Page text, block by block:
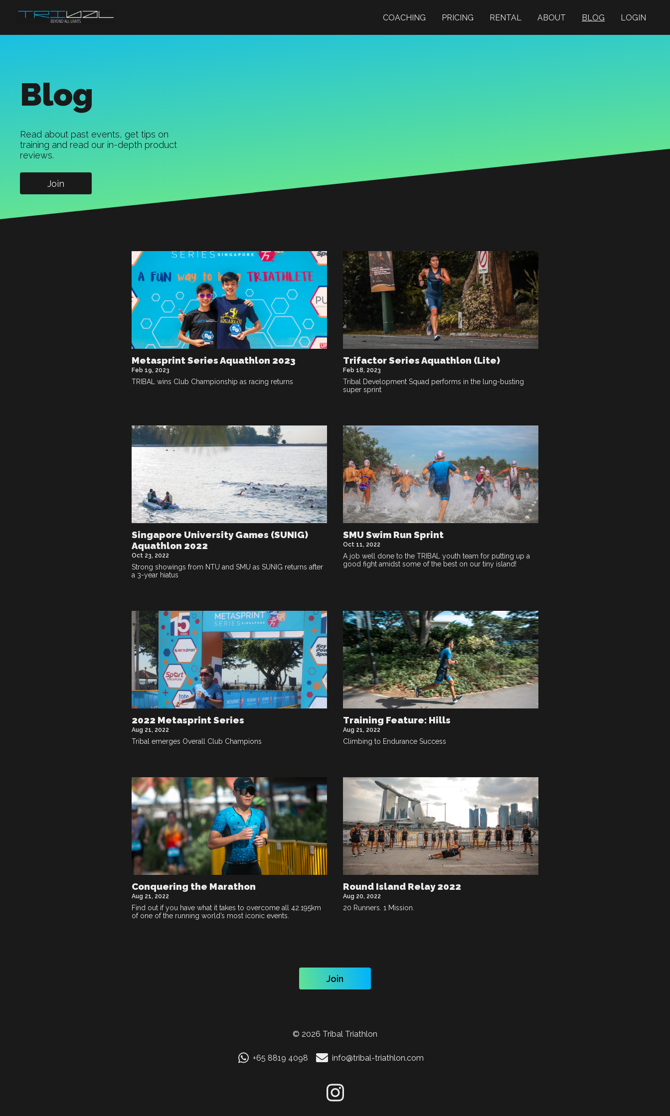
COACHING PRICING RENTAL ABOUT BLOG LOGIN
Blog
Read about past events, get tips on
training and read our in-depth product
reviews.
Join
Metasprint Series Aquathlon 2023
Feb 19, 2023
TRIBAL wins Club Championship as racing returns
Trifactor Series Aquathlon (Lite)
Feb 18, 2023
Tribal Development Squad performs in the lung-busting
super sprint
Singapore University Games (SUNIG)
Aquathlon 2022
Oct 23, 2022
Strong showings from NTU and SMU as SUNIG returns after
a 3-year hiatus
SMU Swim Run Sprint
Oct 11, 2022
A job well done to the TRIBAL youth team for putting up a
good fight amidst some of the best on our tiny island!
2022 Metasprint Series
Aug 21, 2022
Tribal emerges Overall Club Champions
Training Feature: Hills
Aug 21, 2022
Climbing to Endurance Success
Conquering the Marathon
Aug 21, 2022
Find out if you have what it takes to overcome all 42.195km
of one of the running world’s most iconic events.
Round Island Relay 2022
Aug 20, 2022
20 Runners. 1 Mission.
Join
© 2026 Tribal Triathlon
+65 8819 4098 info@tribal-triathlon.com